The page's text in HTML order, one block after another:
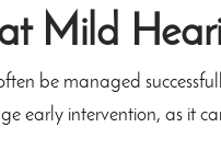
Mild
be managed
early intervention, as it